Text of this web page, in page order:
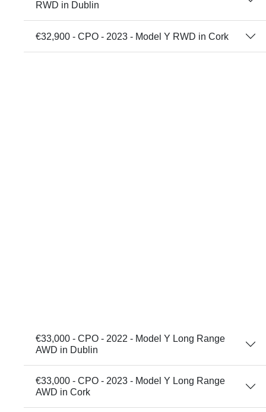
RWD in Dublin
€32,900 - CPO - 2023 - Model Y RWD in Cork
€33,000 - CPO - 2022 - Model Y Long Range
AWD in Dublin
€33,000 - CPO - 2023 - Model Y Long Range
AWD in Cork